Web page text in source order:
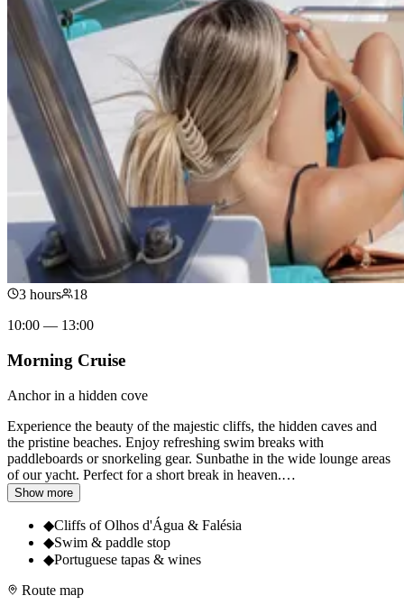
3 hours
18
10:00 — 13:00
Morning Cruise
Anchor in a hidden cove
Experience the beauty of the majestic cliffs, the hidden caves and
the pristine beaches. Enjoy refreshing swim breaks with
paddleboards or snorkeling gear. Sunbathe in the wide lounge areas
of our yacht. Perfect for a short break in heaven.…
Show more
◆Cliffs of Olhos d'Água & Falésia
◆Swim & paddle stop
◆Portuguese tapas & wines
Route map